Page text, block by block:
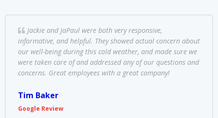
Jackie and JaPaul were both very responsive,
informative, and helpful. They showed actual concern about
our well-being during this cold weather, and made sure we
were taken care of and addressed any of our questions and
concerns. Great employees with a great company!
Tim Baker
Google Review